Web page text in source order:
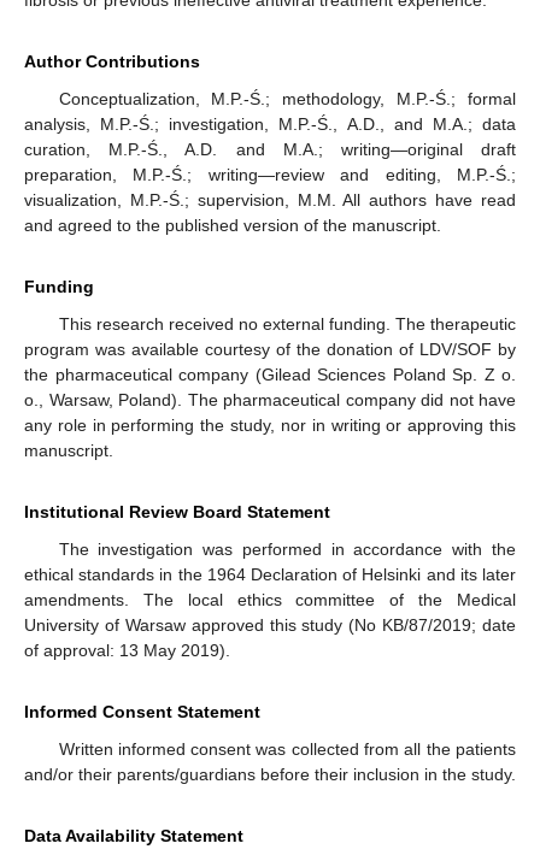
Author Contributions
Conceptualization, M.P.-Ś.; methodology, M.P.-Ś.; formal
analysis, M.P.-Ś.; investigation, M.P.-Ś., A.D., and M.A.; data
curation, M.P.-Ś., A.D. and M.A.; writing—original draft
preparation, M.P.-Ś.; writing—review and editing, M.P.-Ś.;
visualization, M.P.-Ś.; supervision, M.M. All authors have read
and agreed to the published version of the manuscript.
Funding
This research received no external funding. The therapeutic
program was available courtesy of the donation of LDV/SOF by
the pharmaceutical company (Gilead Sciences Poland Sp. Z o.
o., Warsaw, Poland). The pharmaceutical company did not have
any role in performing the study, nor in writing or approving this
manuscript.
Institutional Review Board Statement
The investigation was performed in accordance with the
ethical standards in the 1964 Declaration of Helsinki and its later
amendments. The local ethics committee of the Medical
University of Warsaw approved this study (No KB/87/2019; date
of approval: 13 May 2019).
Informed Consent Statement
Written informed consent was collected from all the patients
and/or their parents/guardians before their inclusion in the study.
Data Availability Statement